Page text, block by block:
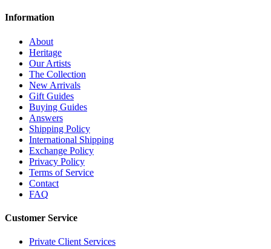
Information
About
Heritage
Our Artists
The Collection
New Arrivals
Gift Guides
Buying Guides
Answers
Shipping Policy
International Shipping
Exchange Policy
Privacy Policy
Terms of Service
Contact
FAQ
Customer Service
Private Client Services